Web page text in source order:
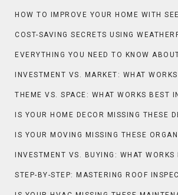
STEP-BY-STEP: MASTERING ROOF